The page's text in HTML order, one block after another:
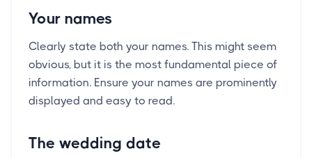
Your names
Clearly state both your names. This might seem
obvious, but it is the most fundamental piece of
information. Ensure your names are prominently
displayed and easy to read.
The wedding date